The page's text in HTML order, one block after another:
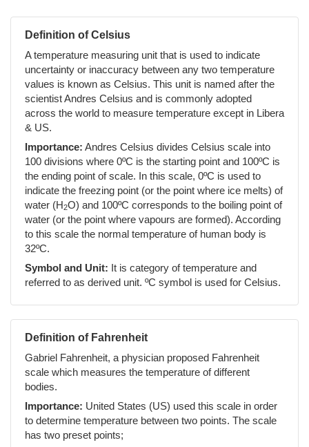
Definition of Celsius
A temperature measuring unit that is used to indicate
uncertainty or inaccuracy between any two temperature
values is known as Celsius. This unit is named after the
scientist Andres Celsius and is commonly adopted
across the world to measure temperature except in Libera
& US.
Importance: Andres Celsius divides Celsius scale into
100 divisions where 0ºC is the starting point and 100ºC is
the ending point of scale. In this scale, 0ºC is used to
indicate the freezing point (or the point where ice melts) of
water (H2O) and 100ºC corresponds to the boiling point of
water (or the point where vapours are formed). According
to this scale the normal temperature of human body is
32ºC.
Symbol and Unit: It is category of temperature and
referred to as derived unit. ºC symbol is used for Celsius.
Definition of Fahrenheit
Gabriel Fahrenheit, a physician proposed Fahrenheit
scale which measures the temperature of different
bodies.
Importance: United States (US) used this scale in order
to determine temperature between two points. The scale
has two preset points;